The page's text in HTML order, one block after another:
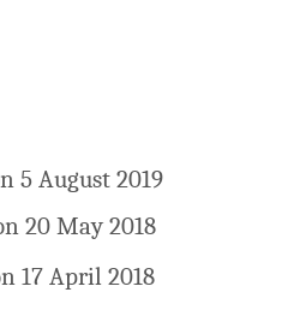
5 August 2019
20 May 2018
17 April 2018